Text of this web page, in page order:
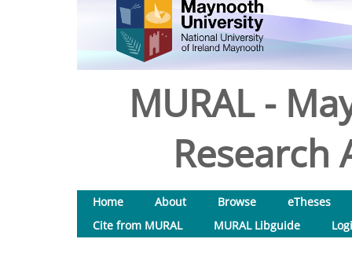
MURAL -
Research
Home About Browse
eTheses
Cite from MURAL
MURAL Libguide